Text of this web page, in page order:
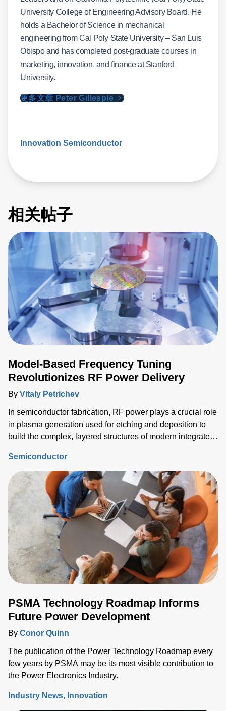
University College of Engineering Advisory Board. He
holds a Bachelor of Science in mechanical
engineering from Cal Poly State University – San Luis
Obispo and has completed post-graduate courses in
marketing, innovation, and finance at Stanford
University.
更多文章 Peter Gillespie
Innovation Semiconductor
相关帖子
Model-Based Frequency Tuning
Revolutionizes RF Power Delivery
By Vitaly Petrichev
In semiconductor fabrication, RF power plays a crucial role
in plasma generation used for etching and deposition to
build the complex, layered structures of modern integrated
process step must be tightly controlled and repeatable, and
critical device structure tolerances are shrinking with each
process node generation.
Semiconductor
PSMA Technology Roadmap Informs
Future Power Development
By Conor Quinn
The publication of the Power Technology Roadmap every
few years by PSMA may be its most visible contribution to
the Power Electronics Industry.
Industry News Innovation